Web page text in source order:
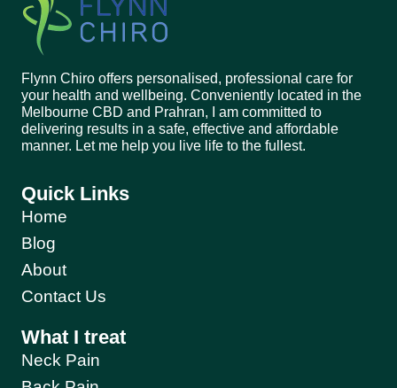
Flynn Chiro offers personalised, professional care for
your health and wellbeing. Conveniently located in the
Melbourne CBD and Prahran, I am committed to
delivering results in a safe, effective and affordable
manner. Let me help you live life to the fullest.
Quick Links
Home
Blog
About
Contact Us
What I treat
Neck Pain